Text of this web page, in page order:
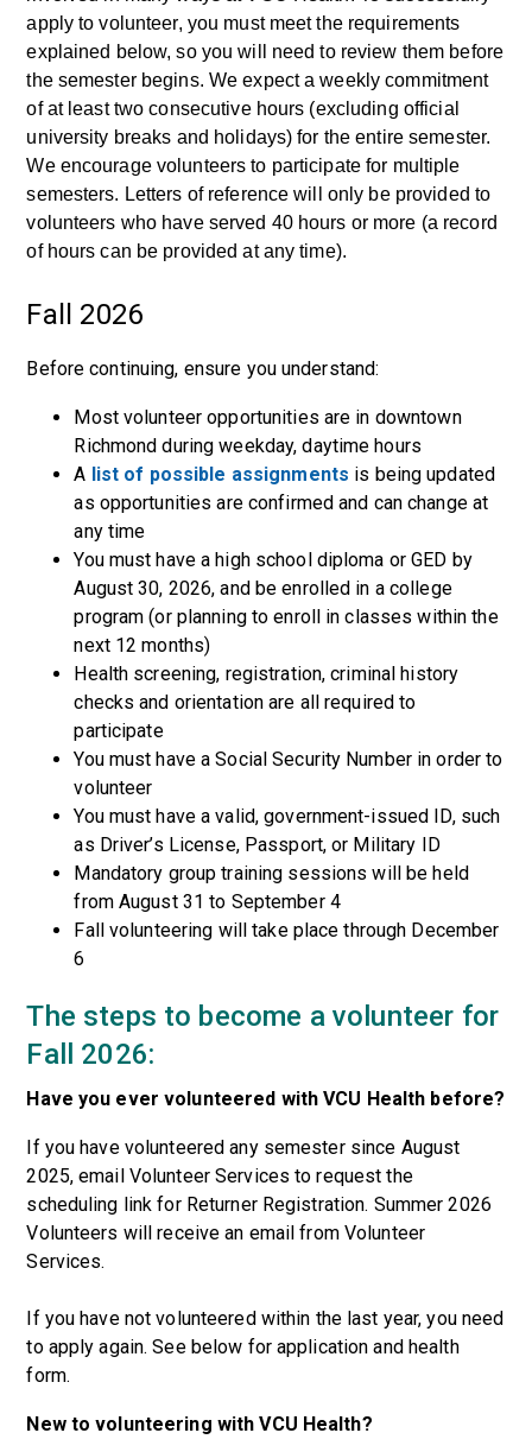
apply to volunteer, you must meet the requirements
explained below, so you will need to review them before
the semester begins. We expect a weekly commitment
of at least two consecutive hours (excluding official
university breaks and holidays) for the entire semester.
We encourage volunteers to participate for multiple
semesters. Letters of reference will only be provided to
volunteers who have served 40 hours or more (a record
of hours can be provided at any time).
Fall 2026
Before continuing, ensure you understand:
Most volunteer opportunities are in downtown
Richmond during weekday, daytime hours
A list of possible assignments is being updated
as opportunities are confirmed and can change at
any time
You must have a high school diploma or GED by
August 30, 2026, and be enrolled in a college
program (or planning to enroll in classes within the
next 12 months)
Health screening, registration, criminal history
checks and orientation are all required to
participate
You must have a Social Security Number in order to
volunteer
You must have a valid, government-issued ID, such
as Driver’s License, Passport, or Military ID
Mandatory group training sessions will be held
from August 31 to September 4
Fall volunteering will take place through December
6
The steps to become a volunteer for
Fall 2026:
Have you ever volunteered with VCU Health before?
If you have volunteered any semester since August
2025, email Volunteer Services to request the
scheduling link for Returner Registration. Summer 2026
Volunteers will receive an email from Volunteer
Services.
If you have not volunteered within the last year, you need
to apply again. See below for application and health
form.
New to volunteering with VCU Health?